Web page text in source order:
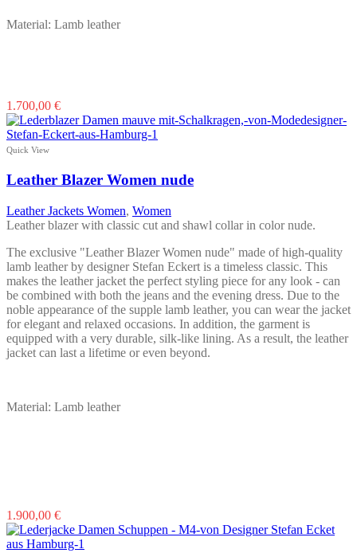
Material: Lamb leather
1.700,00 €This
product
has
The
options
may
be
chosen
on
the
product
page
Quick View
Leather Blazer Women nude
Leather Jackets Women, Women
Leather blazer with classic cut and shawl collar in color nude.
The exclusive "Leather Blazer Women nude" made of high-quality
lamb leather by designer Stefan Eckert is a timeless classic. This
makes the leather jacket the perfect styling piece for any look - can
be combined with both the jeans and the evening dress. Due to the
noble appearance of the supple lamb leather, you can wear the jacket
for elegant and relaxed occasions. In addition, the garment is
equipped with a very durable, silk-like lining. As a result, the leather
jacket can last a lifetime or even beyond.
Material: Lamb leather
1.900,00 €This
product
has